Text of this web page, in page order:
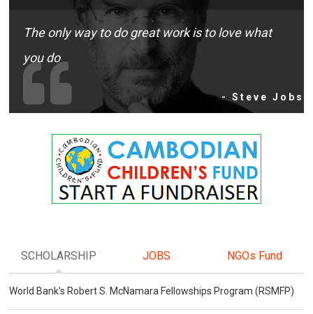
The only way to do great work is to love what
you do
- Steve Jobs
SCHOLARSHIP JOBS NGOs Fund
World Bank's Robert S. McNamara Fellowships Program (RSMFP)